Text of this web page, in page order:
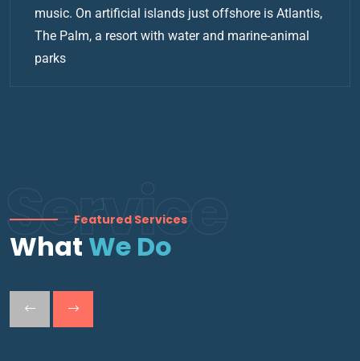
music. On artificial islands just offshore is Atlantis,
The Palm, a resort with water and marine-animal
parks
Service
Featured Services
What We Do